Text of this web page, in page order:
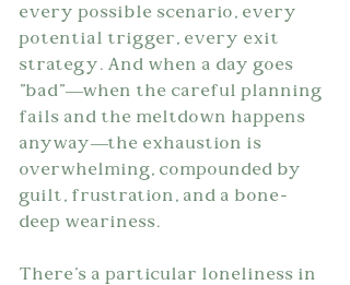
every possible scenario, every
potential trigger, every exit
strategy. And when a day goes
"bad"—when the careful planning
fails and the meltdown happens
anyway—the exhaustion is
overwhelming, compounded by
guilt, frustration, and a bone-
deep weariness.
There's a particular loneliness in